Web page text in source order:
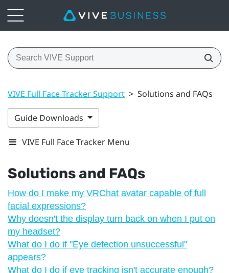
VIVE Full Face Tracker Support > Solutions and FAQs
Guide Downloads
VIVE Full Face Tracker Menu
Solutions and FAQs
How do I make my VRChat avatar capable of full
facial expressions?
Why doesn't the display turn back on when I put on
my headset?
What do I do if "‍Eye detection unsuccessful"‍
appears?
What do I do if eye tracking isn't accurate enough?